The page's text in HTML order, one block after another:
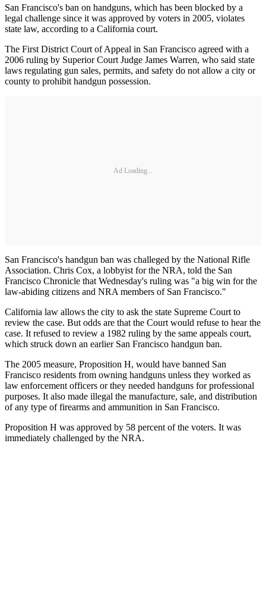
San Francisco's ban on handguns, which has been blocked by a
legal challenge since it was approved by voters in 2005, violates
state law, according to a California court.
The First District Court of Appeal in San Francisco agreed with a
2006 ruling by Superior Court Judge James Warren, who said state
laws regulating gun sales, permits, and safety do not allow a city or
county to prohibit handgun possession.
Ad Loading...
San Francisco's handgun ban was challeged by the National Rifle
Association. Chris Cox, a lobbyist for the NRA, told the San
Francisco Chronicle that Wednesday's ruling was "a big win for the
law-abiding citizens and NRA members of San Francisco."
California law allows the city to ask the state Supreme Court to
review the case. But odds are that the Court would refuse to hear the
case. It refused to review a 1982 ruling by the same appeals court,
which struck down an earlier San Francisco handgun ban.
The 2005 measure, Proposition H, would have banned San
Francisco residents from owning handguns unless they worked as
law enforcement officers or they needed handguns for professional
purposes. It also made illegal the manufacture, sale, and distribution
of any type of firearms and ammunition in San Francisco.
Proposition H was approved by 58 percent of the voters. It was
immediately challenged by the NRA.